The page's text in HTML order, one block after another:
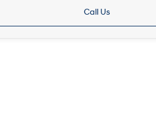
Call Us